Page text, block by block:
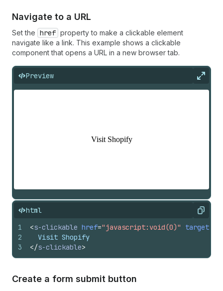
Navigate to a URL
Set the href property to make a clickable element
navigate like a link. This example shows a clickable
component that opens a URL in a new browser tab.
Preview
html Copy
1
2
3
<s-clickable href="javascript:void(0)" target
  Visit Shopify
</s-clickable>
Create a form submit button